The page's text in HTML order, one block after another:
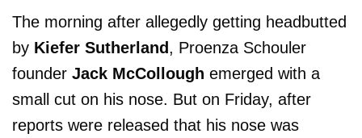
The morning after allegedly getting headbutted
by Kiefer Sutherland, Proenza Schouler
founder Jack McCollough emerged with a
small cut on his nose. But on Friday, after
reports were released that his nose was